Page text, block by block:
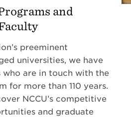
and
preeminent
universities, we have
who are in touch with the
for more than 110 years.
NCCU’s competitive
and graduate